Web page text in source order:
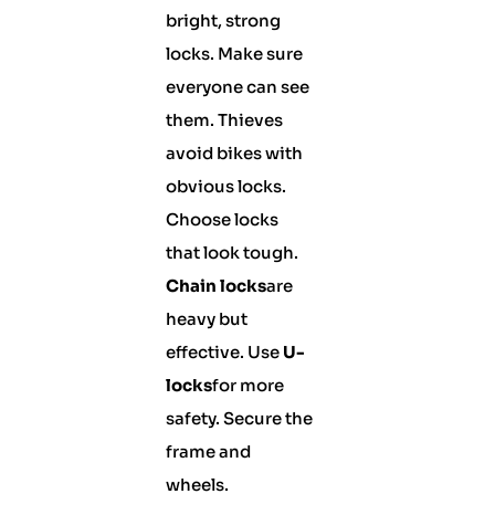
bright, strong
locks. Make sure
everyone can see
them. Thieves
avoid bikes with
obvious locks.
Choose locks
that look tough.
Chain locksare
heavy but
effective. Use U-
locksfor more
safety. Secure the
frame and
wheels.